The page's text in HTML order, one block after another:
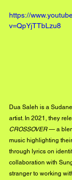
https://
v=QpYjTTbLzu8
Dua Saleh is a
artist. In 2021, they
CROSSOVER — a
music highlighting
through lyrics on
collaboration with
stranger to working